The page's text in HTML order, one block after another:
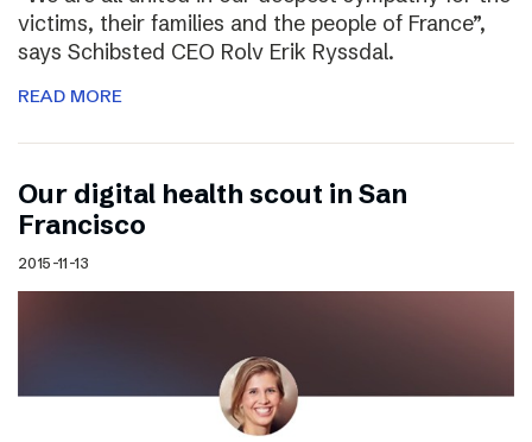
victims, their families and the people of France”,
says Schibsted CEO Rolv Erik Ryssdal.
READ MORE
Our digital health scout in San
Francisco
2015-11-13